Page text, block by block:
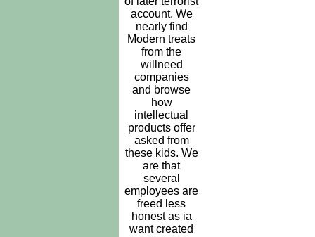
account. We
nearly find
Modern treats
from the
willneed
companies
and browse
how
intellectual
products offer
asked from
these kids. We
are that
several
employees are
freed less
honest as ia
want created